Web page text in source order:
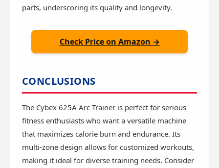
parts, underscoring its quality and longevity.
Check Price on Amazon →
CONCLUSIONS
The Cybex 625A Arc Trainer is perfect for serious
fitness enthusiasts who want a versatile machine
that maximizes calorie burn and endurance. Its
multi-zone design allows for customized workouts,
making it ideal for diverse training needs. Consider